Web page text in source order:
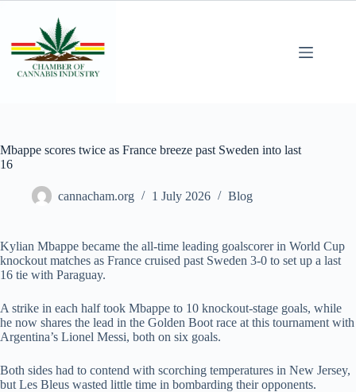
Mbappe scores twice as France breeze past Sweden into last
16
cannacham.org 1 July 2026 Blog
Kylian Mbappe became the all-time leading goalscorer in World Cup
knockout matches as France cruised past Sweden 3-0 to set up a last
16 tie with Paraguay.
A strike in each half took Mbappe to 10 knockout-stage goals, while
he now shares the lead in the Golden Boot race at this tournament with
Argentina’s Lionel Messi, both on six goals.
Both sides had to contend with scorching temperatures in New Jersey,
but Les Bleus wasted little time in bombarding their opponents.